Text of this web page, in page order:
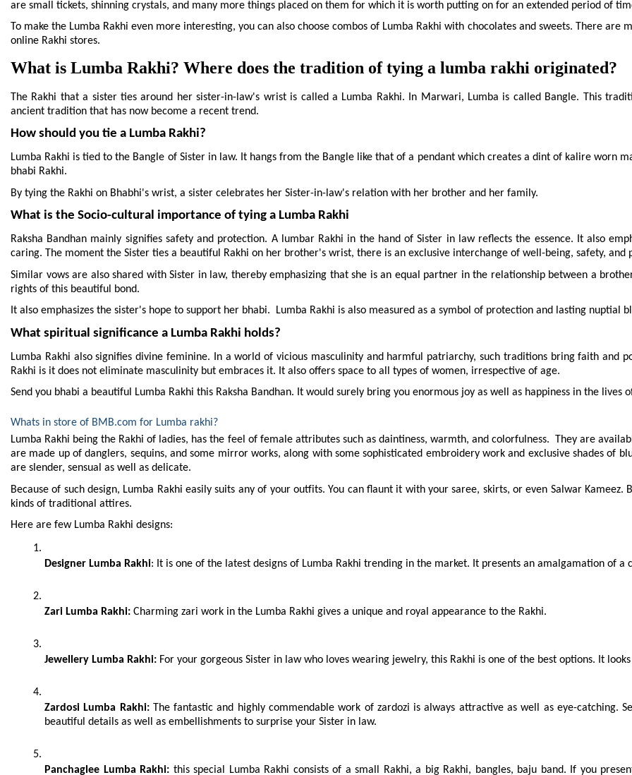
The most crucial aspect that makes Lumba Rakhi popular is its stunning decoration along with elegant intricacy. It looks gorgeous
are small tickets, shinning crystals, and many more things placed on them for which it is worth putting on for an extended period of
To make the Lumba Rakhi even more interesting, you can also choose combos of Lumba Rakhi with chocolates and sweets. There are
online Rakhi stores.
The Rakhi that a sister ties around her sister-in-law's wrist is called a Lumba Rakhi. In Marwari, Lumba is called Bangle. This
ancient tradition that has now become a recent trend.
How should you tie a Lumba Rakhi?
Lumba Rakhi is tied to the Bangle of Sister in law. It hangs from the Bangle like that of a pendant which creates a dint of kalire worn
bhabi Rakhi.
By tying the Rakhi on Bhabhi's wrist, a sister celebrates her Sister-in-law's relation with her brother and her family.
What is the Socio-cultural importance of tying a Lumba Rakhi
Raksha Bandhan mainly signifies safety and protection. A lumbar Rakhi in the hand of Sister in law reflects the essence. It also
caring. The moment the Sister ties a beautiful Rakhi on her brother's wrist, there is an exclusive interchange of well-being, safety, and
Similar vows are also shared with Sister in law, thereby emphasizing that she is an equal partner in the relationship between a
rights of this beautiful bond.
It also emphasizes the sister's hope to support her bhabi.  Lumba Rakhi is also measured as a symbol of protection and lasting nuptial
What spiritual significance a Lumba Rakhi holds?
Lumba Rakhi also signifies divine feminine. In a world of vicious masculinity and harmful patriarchy, such traditions bring faith and
Rakhi is it does not eliminate masculinity but embraces it. It also offers space to all types of women, irrespective of age.
Whats in store of BMB.com for Lumba rakhi?
Lumba Rakhi being the Rakhi of ladies, has the feel of female attributes such as daintiness, warmth, and colorfulness.  They are
are made up of danglers, sequins, and some mirror works, along with some sophisticated embroidery work and exclusive shades of
are slender, sensual as well as delicate.
Because of such design, Lumba Rakhi easily suits any of your outfits. You can flaunt it with your saree, skirts, or even Salwar
kinds of traditional attires.
Here are few Lumba Rakhi designs:
Zardosi Lumba Rakhi: The fantastic and highly commendable work of zardozi is always attractive as well as eye-catching.